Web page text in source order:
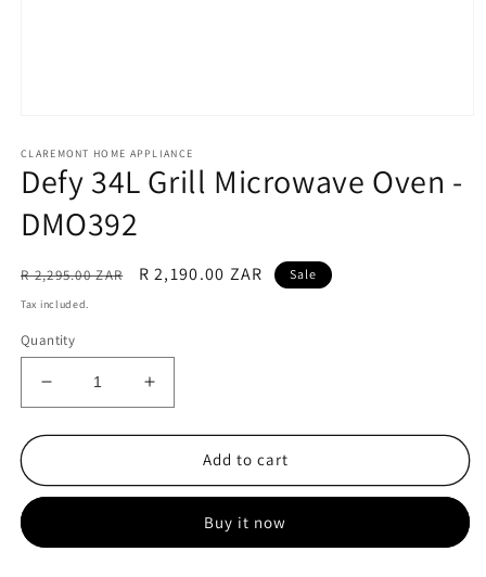
1
in
modal
CLAREMONT HOME APPLIANCE
Defy 34L Grill Microwave Oven -
DMO392
Regular
price
R 2,295.00 ZAR
Sale
R 2,190.00 ZAR Sale
Tax included.
Quantity
Decrease
quantity
for
34L
Oven
Increase
quantity
for
34L
Microwave
Oven
Add to cart
Buy it now